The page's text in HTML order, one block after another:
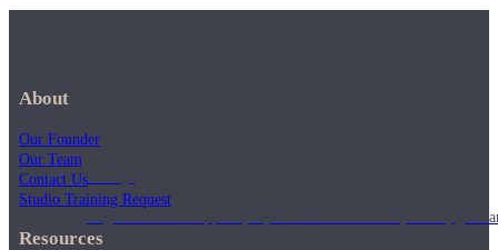
Shop
Yoga Medicine® apparel, myofascial release tools, books, gift
About
Our Founder
Our Team
Contact Us
Studio Training Request
Resources